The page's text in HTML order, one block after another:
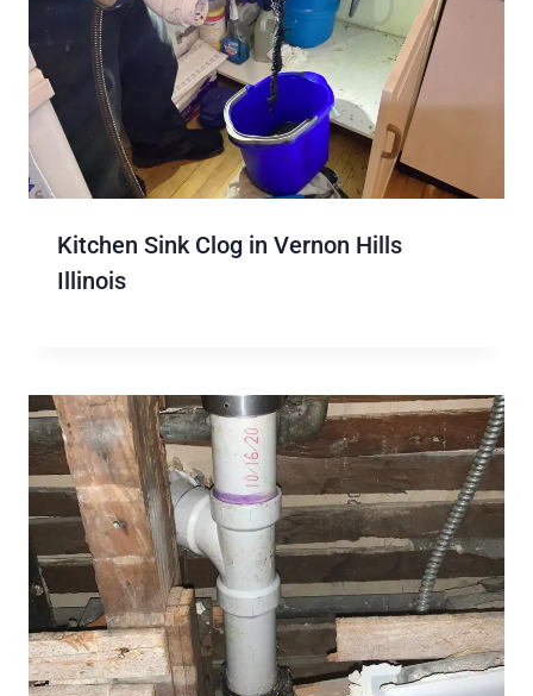
Kitchen Sink Clog in Vernon Hills
Illinois